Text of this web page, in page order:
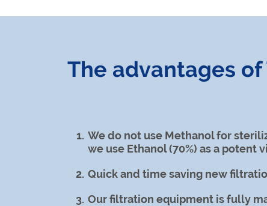
The advantages of
We do not use Methanol for
we use Ethanol (70%) as a potent
Quick and time saving new
Our filtration equipment is fully